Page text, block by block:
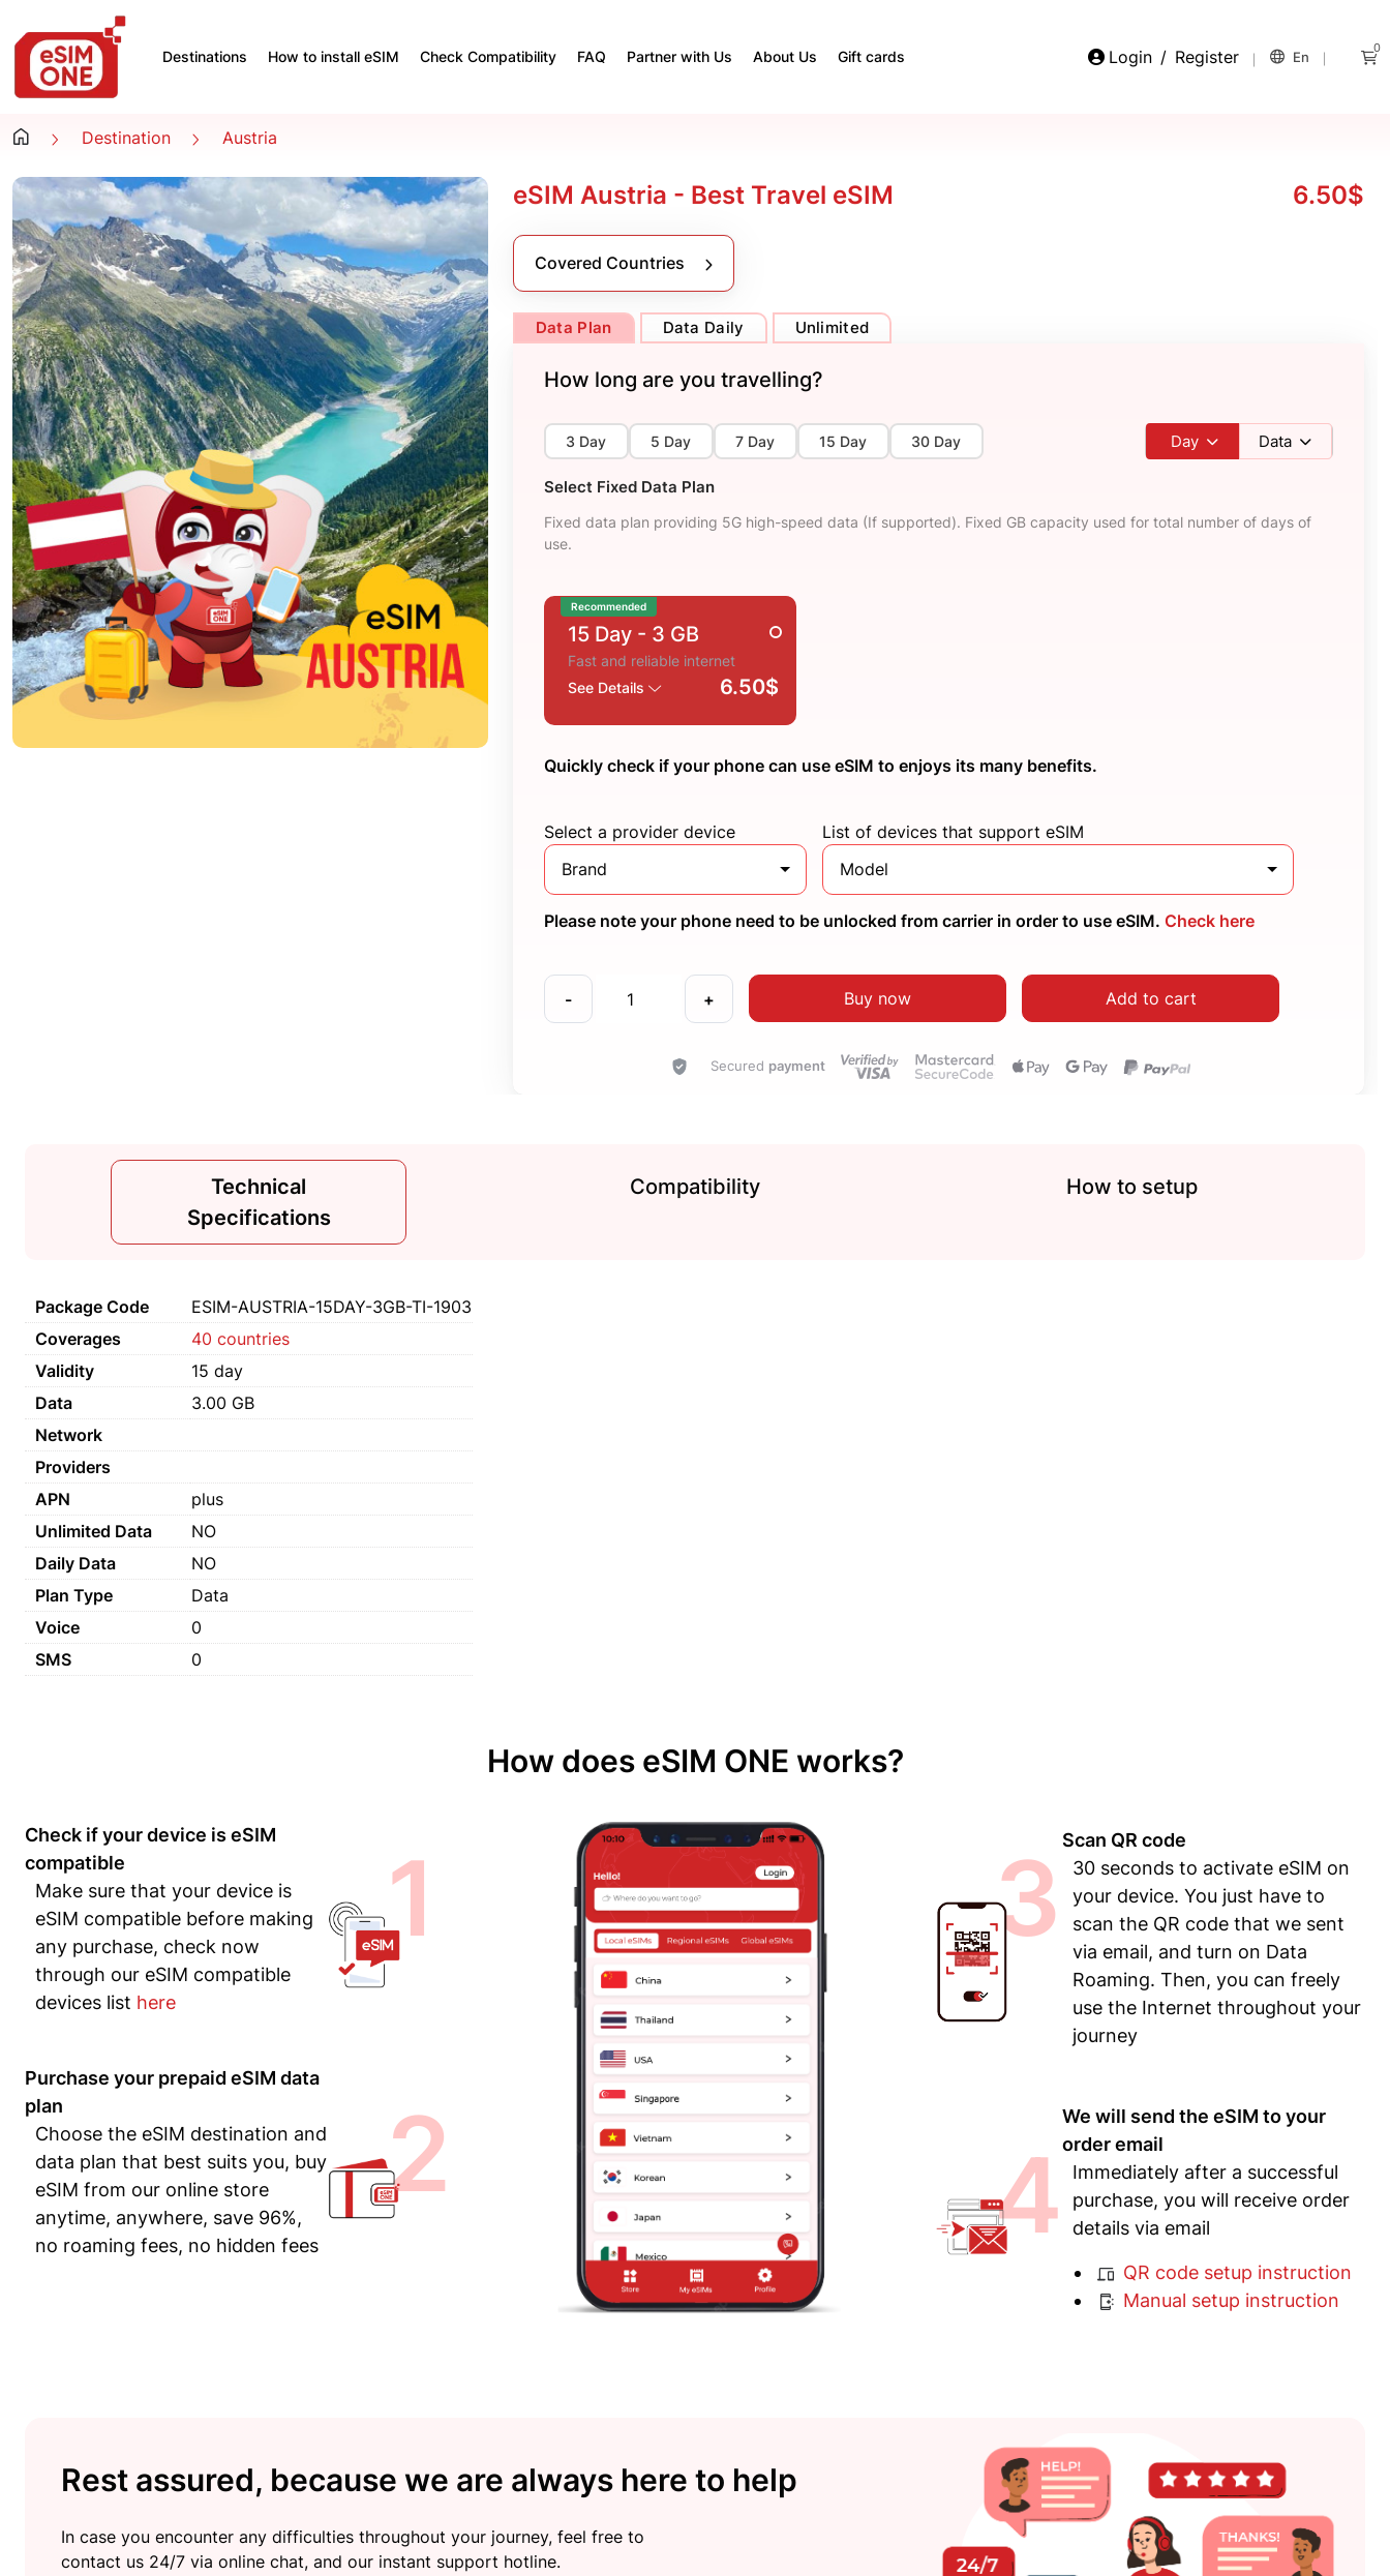
Destinations How to install eSIM Check Compatibility FAQ Partner with Us About Us Gift cards Login / Register En
0
Destination Austria
eSIM Austria - Best Travel eSIM 6.50$
Covered Countries
Data Plan Data Daily Unlimited
How long are you travelling?
3 Day 5 Day 7 Day 15 Day 30 Day Day Data
Select Fixed Data Plan
Fixed data plan providing 5G high-speed data (If supported). Fixed GB capacity used for total number of days of
use.
Recommended
15 Day - 3 GB
Fast and reliable internet
See Details
6.50$
Quickly check if your phone can use eSIM to enjoys its many benefits.
Select a provider device
Brand
List of devices that support eSIM
Model
Please note your phone need to be unlocked from carrier in order to use eSIM. Check here
- + Buy now Add to cart
Secured payment
Technical
Specifications
Compatibility How to setup
Package Code
ESIM-AUSTRIA-15DAY-3GB-TI-1903
Coverages
40 countries
Validity
15 day
Data
3.00 GB
Network
Providers
APN
plus
Unlimited Data
NO
Daily Data
NO
Plan Type
Data
Voice
0
SMS
0
How does eSIM ONE works?
Check if your device is eSIM
compatible
Make sure that your device is
eSIM compatible before making
any purchase, check now
through our eSIM compatible
devices list here
1
Purchase your prepaid eSIM data
plan
Choose the eSIM destination and
data plan that best suits you, buy
eSIM from our online store
anytime, anywhere, save 96%,
no roaming fees, no hidden fees
2
3 Scan QR code
30 seconds to activate eSIM on
your device. You just have to
scan the QR code that we sent
via email, and turn on Data
Roaming. Then, you can freely
use the Internet throughout your
journey
4
We will send the eSIM to your
order email
Immediately after a successful
purchase, you will receive order
details via email
QR code setup instruction
Manual setup instruction
Rest assured, because we are always here to help
In case you encounter any difficulties throughout your journey, feel free to
contact us 24/7 via online chat, and our instant support hotline.